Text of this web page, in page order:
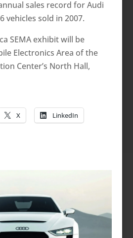
sales record for Audi
vehicles sold in 2007.
SEMA exhibit will be
Electronics Area of the
Center’s North Hall,
X LinkedIn